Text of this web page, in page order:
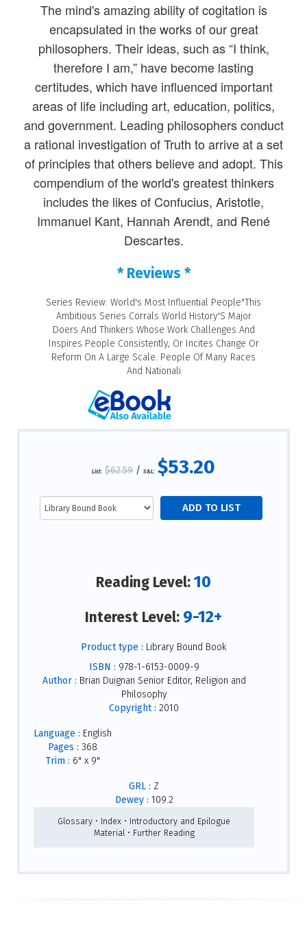
The mind's amazing ability of cogitation is
encapsulated in the works of our great
philosophers. Their ideas, such as “I think,
therefore I am,” have become lasting
certitudes, which have influenced important
areas of life including art, education, politics,
and government. Leading philosophers conduct
a rational investigation of Truth to arrive at a set
of principles that others believe and adopt. This
compendium of the world's greatest thinkers
includes the likes of Confucius, Aristotle,
Immanuel Kant, Hannah Arendt, and René
Descartes.
* Reviews *
Series Review: World's Most Influential People"This
Ambitious Series Corrals World History'S Major
Doers And Thinkers Whose Work Challenges And
Inspires People Consistently, Or Incites Change Or
Reform On A Large Scale. People Of Many Races
And Nationali
List: $62.59 / S&L: $53.20
Reading Level:10
Interest Level: 9-12+
Product type : Library Bound Book
ISBN : 978-1-6153-0009-9
Author : Brian Duignan Senior Editor, Religion and
Philosophy
Copyright : 2010
Language : English
Pages : 368
Trim : 6" x 9"
GRL : Z
Dewey : 109.2
Glossary • Index • Introductory and Epilogue
Material • Further Reading